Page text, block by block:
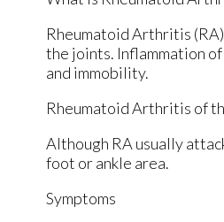
Rheumatoid Arthritis
the joints. Inflammation
and immobility.
Rheumatoid Arthritis of
Although RA usually
foot or ankle area.
Symptoms